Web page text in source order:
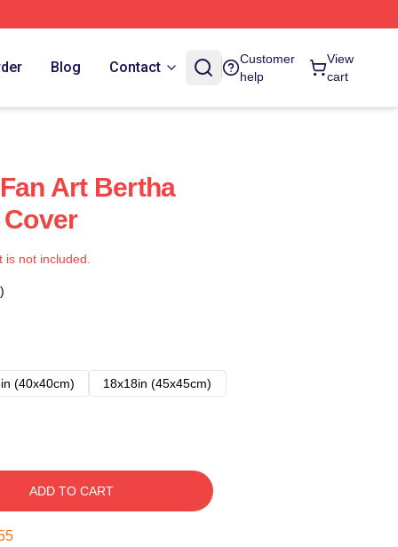
Blog Contact
Customer
help
View
cart
Art Bertha
not included.
(40x40cm)
18x18in (45x45cm)
ADD TO CART